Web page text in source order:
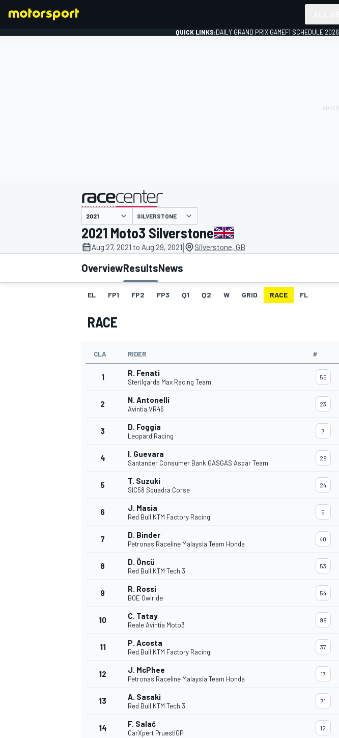
MOTOGP
INDYCAR
QUICK LINKS:DAILY GRAND PRIX GAMEF1 SCHEDULE 2026
presented by
SILVERSTONE
2021 Moto3 Silverstone
Aug 27, 2021 to Aug 29, 2021| Silverstone, GB
OverviewResultsNews
EL FP1 FP2 FP3 Q1 Q2 W GRID RACE FL
RACE
CLA RIDER #
1 R. Fenati
Sterilgarda Max Racing Team
55
2 N. Antonelli
Avintia VR46
23
3 D. Foggia
Leopard Racing
7
4 I. Guevara
Santander Consumer Bank GASGAS Aspar Team
28
5 T. Suzuki
SIC58 Squadra Corse
24
6 J. Masia
Red Bull KTM Factory Racing
5
7 D. Binder
Petronas Raceline Malaysia Team Honda
40
8 D. Öncü
Red Bull KTM Tech 3
53
9 R. Rossi
BOE Owlride
54
10 C. Tatay
Reale Avintia Moto3
99
11 P. Acosta
Red Bull KTM Factory Racing
37
12 J. McPhee
Petronas Raceline Malaysia Team Honda
17
13 A. Sasaki
Red Bull KTM Tech 3
71
14 F. Salač
CarXpert PruestlGP
12